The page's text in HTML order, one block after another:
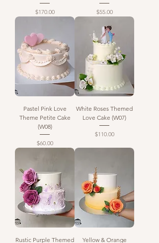
Price
$170.00 Price
$55.00
Pastel Pink Love
Theme Petite Cake
(W08)
Price
$60.00
White Roses Themed
Love Cake (W07)
Price
$110.00
Rustic Purple Themed Yellow & Orange